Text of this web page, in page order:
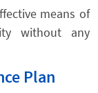
means of
without any
Plan